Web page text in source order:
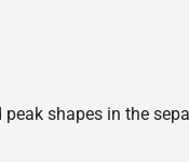
peak shapes in the